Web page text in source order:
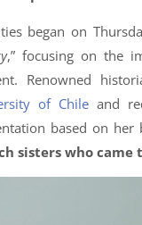
began on
,” focusing on the
Renowned
of Chileand
based on her
sisters who came